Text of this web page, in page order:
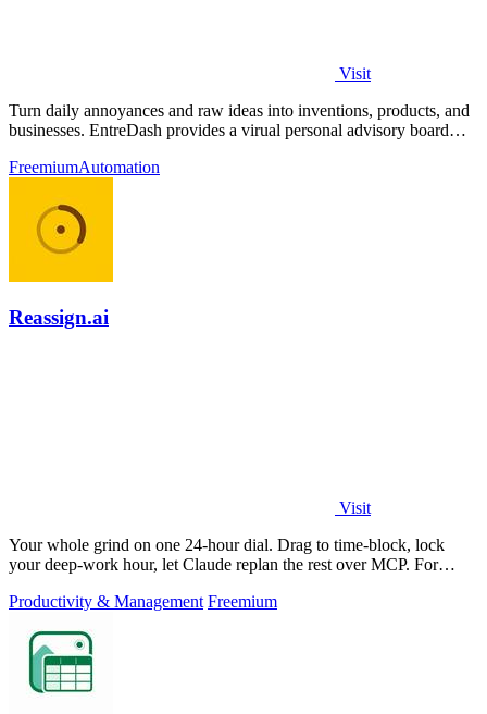
Visit
Turn daily annoyances and raw ideas into inventions, products, and
businesses. EntreDash provides a virual personal advisory board
FreemiumAutomation
Reassign.ai
Visit
Your whole grind on one 24-hour dial. Drag to time-block, lock
your deep-work hour, let Claude replan the rest over MCP. For
Productivity & Management Freemium